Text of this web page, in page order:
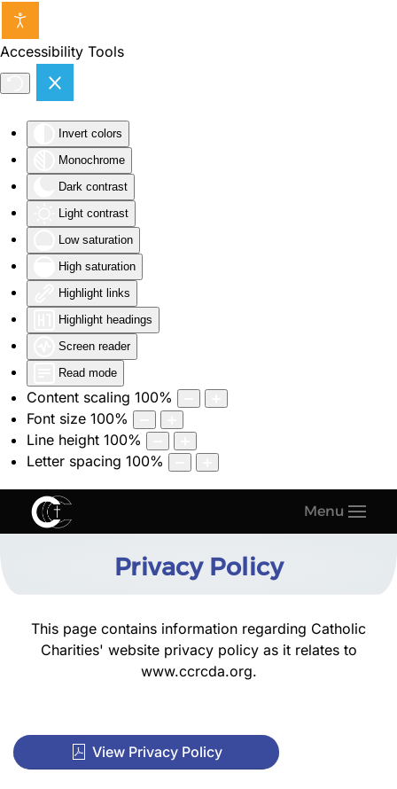
Accessibility Tools
Invert colors
Monochrome
Dark contrast
Light contrast
Low saturation
High saturation
Highlight links
Highlight headings
Screen reader
Read mode
Content scaling 100%
Font size 100%
Line height 100%
Letter spacing 100%
Skip to main content
Menu
Privacy Policy
This page contains information regarding Catholic
Charities' website privacy policy as it relates to
www.ccrcda.org.
View Privacy Policy